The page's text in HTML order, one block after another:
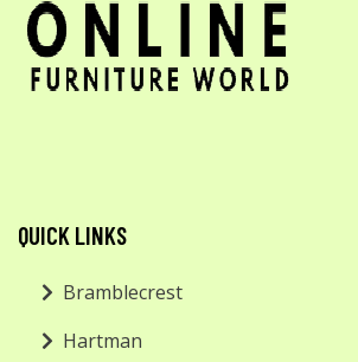
QUICK LINKS
Bramblecrest
Hartman